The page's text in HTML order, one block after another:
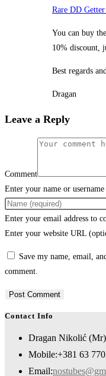
Rare DD
You can buy
10% discount,
Best regards
Dragan
Leave a Reply
Comment
Enter your name or
Enter your email address to
Enter your website URL
Save my name, email,
comment.
Contact Info
Dragan Nikolić (Mr)
Mobile:+381 63
Email: